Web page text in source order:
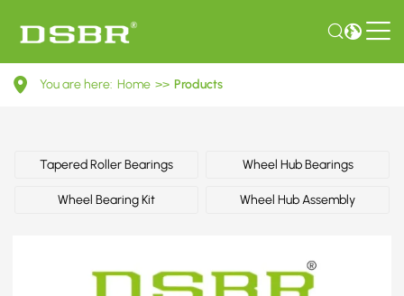
1104362-
You are here: Home >> Products
Tapered Roller Bearings Wheel Hub Bearings
Wheel Bearing Kit Wheel Hub Assembly